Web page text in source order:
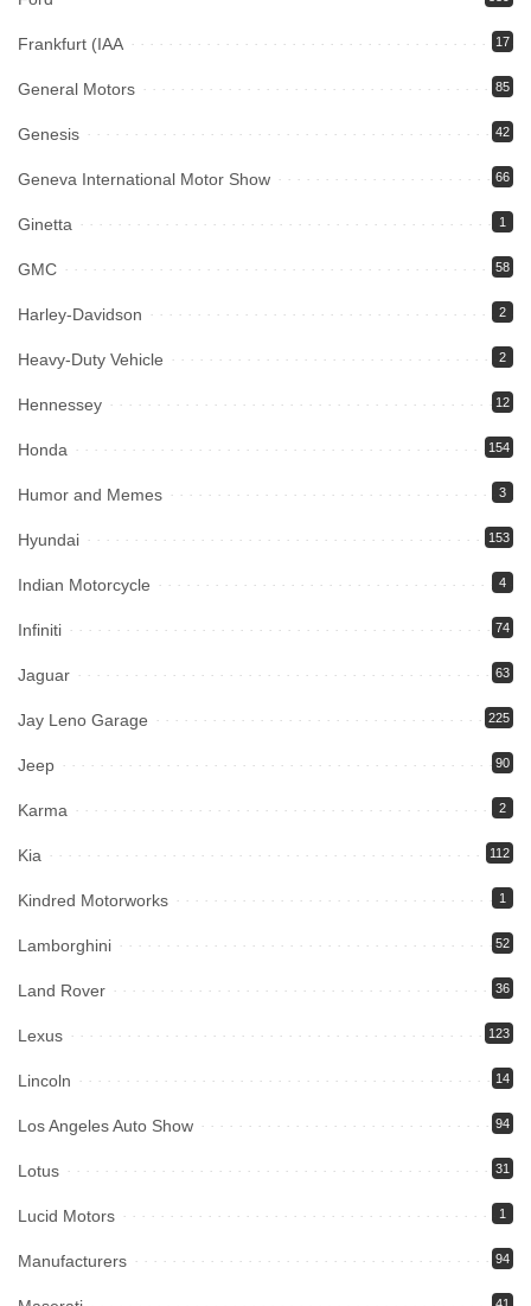
Frankfurt (IAA 17
General Motors 85
Genesis 42
Geneva International Motor Show 66
Ginetta 1
GMC 58
Harley-Davidson 2
Heavy-Duty Vehicle 2
Hennessey 12
Honda 154
Humor and Memes 3
Hyundai 153
Indian Motorcycle 4
Infiniti 74
Jaguar 63
Jay Leno Garage 225
Jeep 90
Karma 2
Kia 112
Kindred Motorworks 1
Lamborghini 52
Land Rover 36
Lexus 123
Lincoln 14
Los Angeles Auto Show 94
Lotus 31
Lucid Motors 1
Manufacturers 94